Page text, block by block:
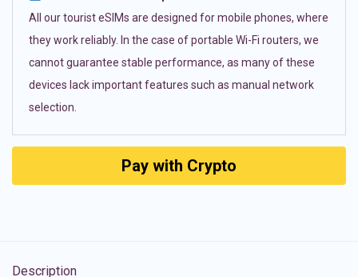
All our tourist eSIMs are designed for mobile phones, where
they work reliably. In the case of portable Wi-Fi routers, we
cannot guarantee stable performance, as many of these
devices lack important features such as manual network
selection.
Pay with Crypto
Description